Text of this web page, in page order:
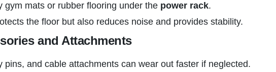
gym mats or rubber flooring under the power rack.
the floor but also reduces noise and provides stability.
and Attachments
pins, and cable attachments can wear out faster if neglected.